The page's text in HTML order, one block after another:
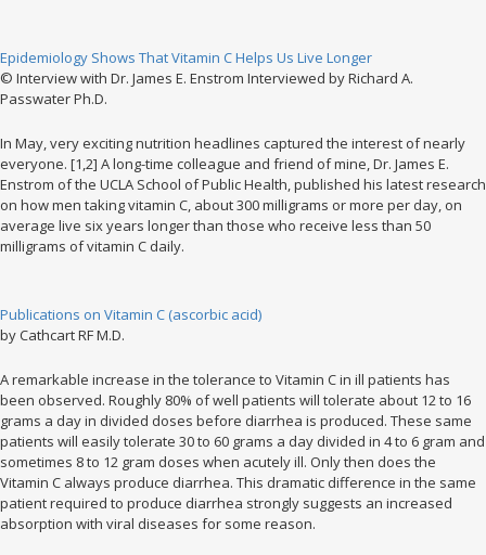
Epidemiology Shows That Vitamin C Helps Us Live Longer
© Interview with Dr. James E. Enstrom Interviewed by Richard A.
Passwater Ph.D.
In May, very exciting nutrition headlines captured the interest of nearly
everyone. [1,2] A long-time colleague and friend of mine, Dr. James E.
Enstrom of the UCLA School of Public Health, published his latest research
on how men taking vitamin C, about 300 milligrams or more per day, on
average live six years longer than those who receive less than 50
milligrams of vitamin C daily.
Publications on Vitamin C (ascorbic acid)
by Cathcart RF M.D.
A remarkable increase in the tolerance to Vitamin C in ill patients has
been observed. Roughly 80% of well patients will tolerate about 12 to 16
grams a day in divided doses before diarrhea is produced. These same
patients will easily tolerate 30 to 60 grams a day divided in 4 to 6 gram and
sometimes 8 to 12 gram doses when acutely ill. Only then does the
Vitamin C always produce diarrhea. This dramatic difference in the same
patient required to produce diarrhea strongly suggests an increased
absorption with viral diseases for some reason.